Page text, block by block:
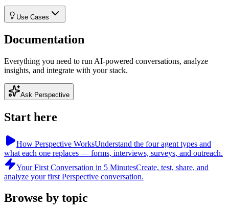
Use Cases
Documentation
Everything you need to run AI-powered conversations, analyze
insights, and integrate with your stack.
Ask Perspective
Start here
How Perspective WorksUnderstand the four agent types and
what each one replaces — forms, interviews, surveys, and outreach.
Your First Conversation in 5 MinutesCreate, test, share, and
analyze your first Perspective conversation.
Browse by topic